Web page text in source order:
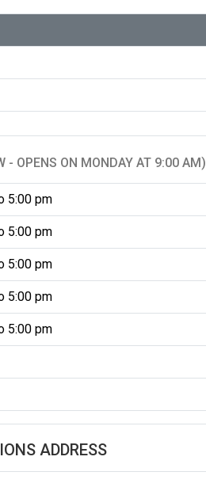
- OPENS ON MONDAY AT 9:00 AM)
5:00 pm
5:00 pm
5:00 pm
5:00 pm
5:00 pm
ADDRESS